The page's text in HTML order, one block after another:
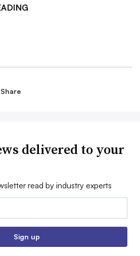
Share
delivered to your
read by industry experts
Sign up